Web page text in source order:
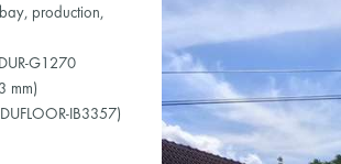
production,
G1270
mm)
IB3357)